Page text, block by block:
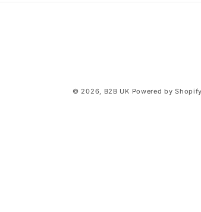
© 2026, B2B UK Powered by Shopify